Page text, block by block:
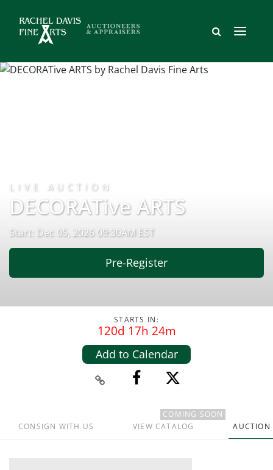
LIVE AUCTION
DECORATive ARTS
Start: Dec 05, 2026 09:30AM EST
Pre-Register
STARTS IN:
120d 17h 24m
Add to Calendar
CONSIGN WITH US VIEW CATALOG
COMING SOON
AUCTION